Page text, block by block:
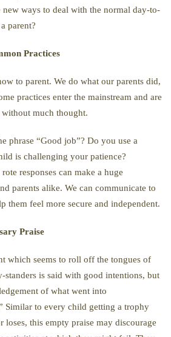
new ways to deal with the normal day-to-
parent?
Practices
to parent. We do what our parents did,
practices enter the mainstream and are
much thought.
phrase “Good job”? Do you use a
is challenging your patience?
responses can make a huge
parents alike. We can communicate to
them feel more secure and independent.
Praise
which seems to roll off the tongues of
standers is said with good intentions, but
of what went into
Similar to every child getting a trophy
loses, this empty praise may discourage